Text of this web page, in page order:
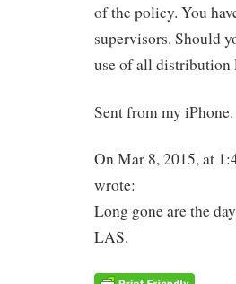
of the policy. You
supervisors. Should
use of all distribution
Sent from my
On Mar 8, 2015, at
wrote:
Long gone are the
LAS.